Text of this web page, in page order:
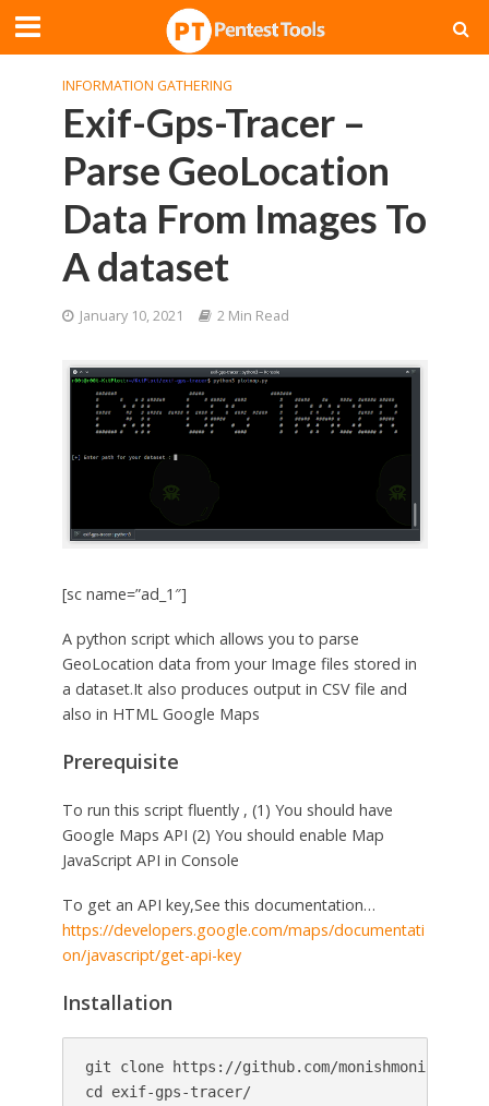
INFORMATION GATHERING
Exif-Gps-Tracer –
Parse GeoLocation
Data From Images To
A dataset
January 10, 2021 2 Min Read
[sc name=”ad_1″]
A python script which allows you to parse
GeoLocation data from your Image files stored in
a dataset.It also produces output in CSV file and
also in HTML Google Maps
Prerequisite
To run this script fluently , (1) You should have
Google Maps API (2) You should enable Map
JavaScript API in Console
To get an API key,See this documentation…
https://developers.google.com/maps/documentati
on/javascript/get-api-key
Installation
git clone https://github.com/monishmonish/
cd exif-gps-tracer/